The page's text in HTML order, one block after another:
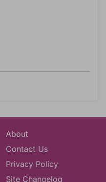
About
Contact Us
Privacy Policy
Site Changelog